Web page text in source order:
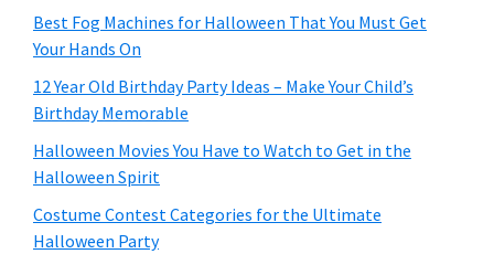
Best Fog Machines for Halloween That You Must Get
Your Hands On
12 Year Old Birthday Party Ideas – Make Your Child’s
Birthday Memorable
Halloween Movies You Have to Watch to Get in the
Halloween Spirit
Costume Contest Categories for the Ultimate
Halloween Party